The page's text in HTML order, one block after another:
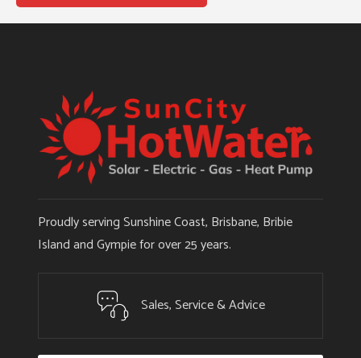
Proudly serving Sunshine Coast, Brisbane, Bribie
Island and Gympie for over 25 years.
Sales, Service & Advice